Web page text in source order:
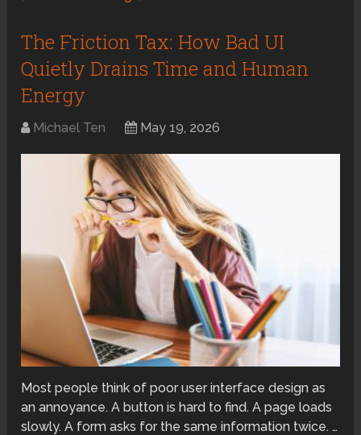
The Friction Tax: How Bad UI
Quietly Drains Time and Human
Energy
Michael Ten May 19, 2026
Most people think of poor user interface design as
an annoyance. A button is hard to find. A page loads
slowly. A form asks for the same information twice. …